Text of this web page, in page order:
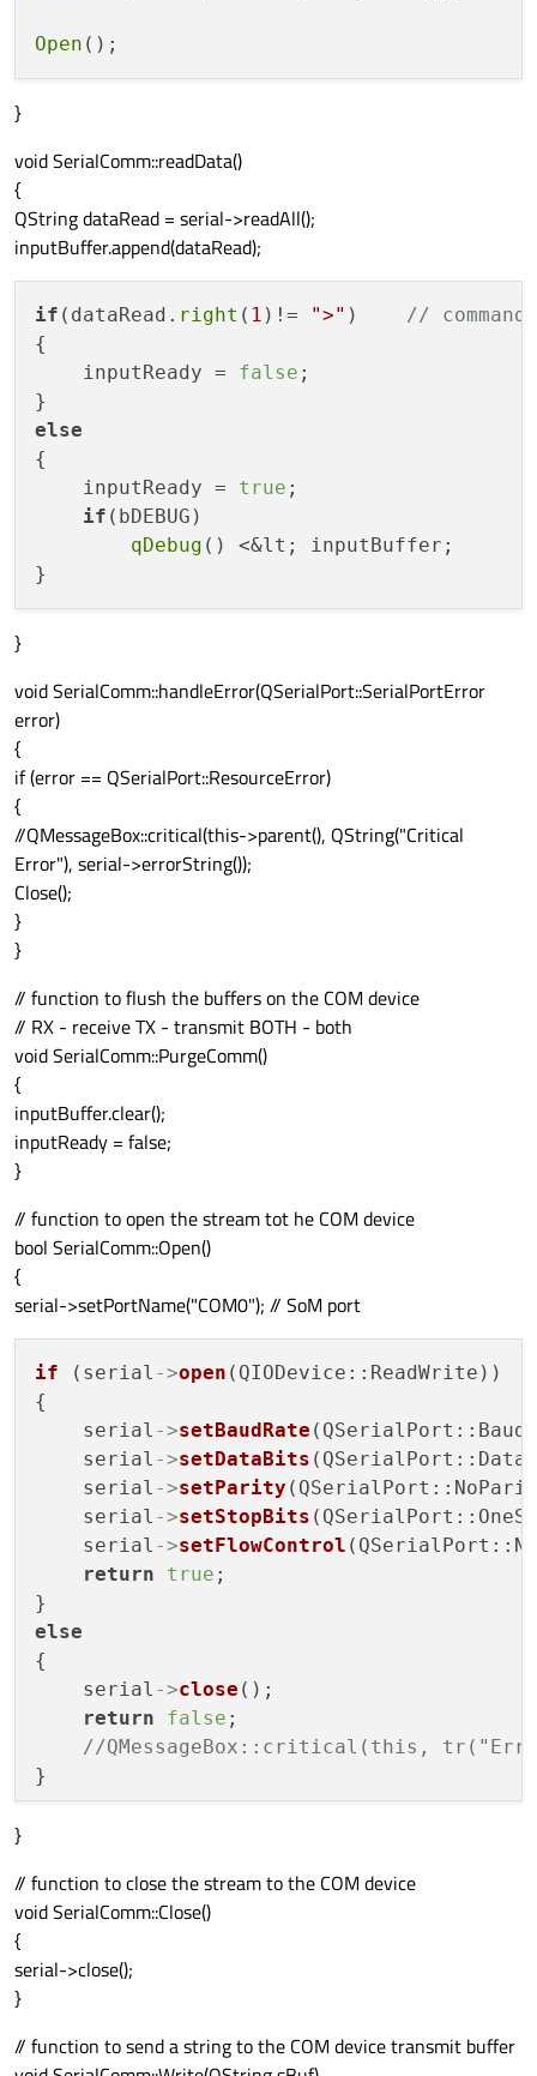
Open
}
void SerialComm::readData()
{
QString dataRead = serial->readAll();
inputBuffer.append(dataRead);
if (dataRead. right ( 1 )!= ">" ) //
{
    inputReady =
false ;
else
{
    inputReady =
true ;
if (bDEBUG)
qDebug () <&lt; inputBuffer;
}
void SerialComm::handleError(QSerialPort::SerialPortError
error)
{
if (error == QSerialPort::ResourceError)
{
//QMessageBox::critical(this->parent(), QString("Critical
Error"), serial->errorString());
Close();
}
}
// function to flush the buffers on the COM device
// RX - receive TX - transmit BOTH - both
void SerialComm::PurgeComm()
{
inputBuffer.clear();
inputReady = false;
}
// function to open the stream tot he COM device
bool SerialComm::Open()
{
serial->setPortName("COM0"); // SoM port
if (serial ->open (QIODevice::ReadWrite))
{
    serial
->setBaudRate
    serial
->setDataBits
    serial
->setParity
    serial
->setStopBits
    serial
->setFlowControl
return
true ;
else
{
    serial
->close ();
return
false ;
//QMessageBox::critical(this,
}
// function to close the stream to the COM device
void SerialComm::Close()
{
serial->close();
}
// function to send a string to the COM device transmit buffer